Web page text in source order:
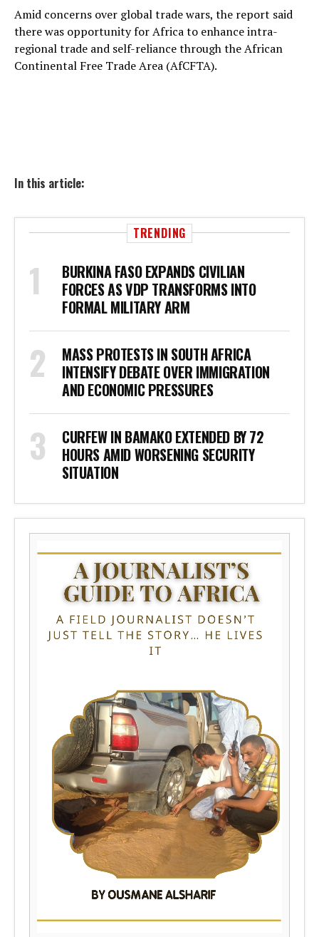
Amid concerns over global trade wars, the report said
there was opportunity for Africa to enhance intra-
regional trade and self-reliance through the African
Continental Free Trade Area (AfCFTA).
In this article:
TRENDING
BURKINA FASO EXPANDS CIVILIAN
FORCES AS VDP TRANSFORMS INTO
FORMAL MILITARY ARM
MASS PROTESTS IN SOUTH AFRICA
INTENSIFY DEBATE OVER IMMIGRATION
AND ECONOMIC PRESSURES
CURFEW IN BAMAKO EXTENDED BY 72
HOURS AMID WORSENING SECURITY
SITUATION